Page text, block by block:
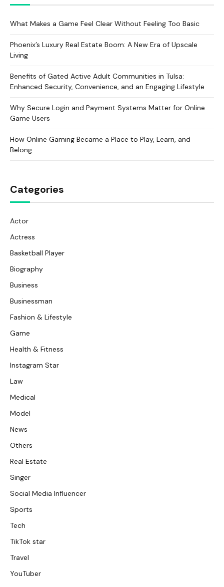
What Makes a Game Feel Clear Without Feeling Too Basic
Phoenix’s Luxury Real Estate Boom: A New Era of Upscale
Living
Benefits of Gated Active Adult Communities in Tulsa:
Enhanced Security, Convenience, and an Engaging Lifestyle
Why Secure Login and Payment Systems Matter for Online
Game Users
How Online Gaming Became a Place to Play, Learn, and
Belong
Categories
Actor
Actress
Basketball Player
Biography
Business
Businessman
Fashion & Lifestyle
Game
Health & Fitness
Instagram Star
Law
Medical
Model
News
Others
Real Estate
Singer
Social Media Influencer
Sports
Tech
TikTok star
Travel
YouTuber